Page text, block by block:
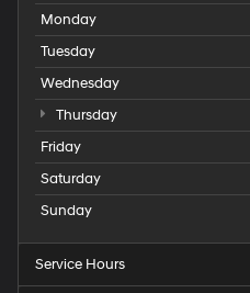
Monday
Tuesday
Wednesday
Thursday
Friday
Saturday
Sunday
Service Hours